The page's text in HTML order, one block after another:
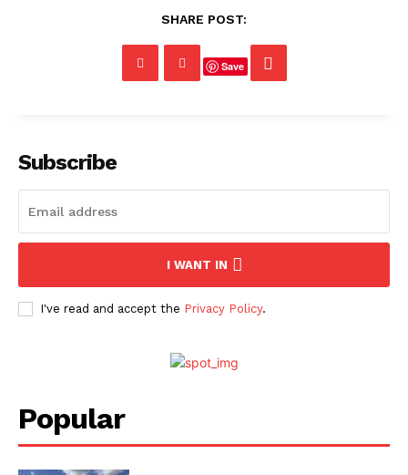
SHARE POST:
Save
Subscribe
I WANT IN
I've read and accept the Privacy Policy.
Popular